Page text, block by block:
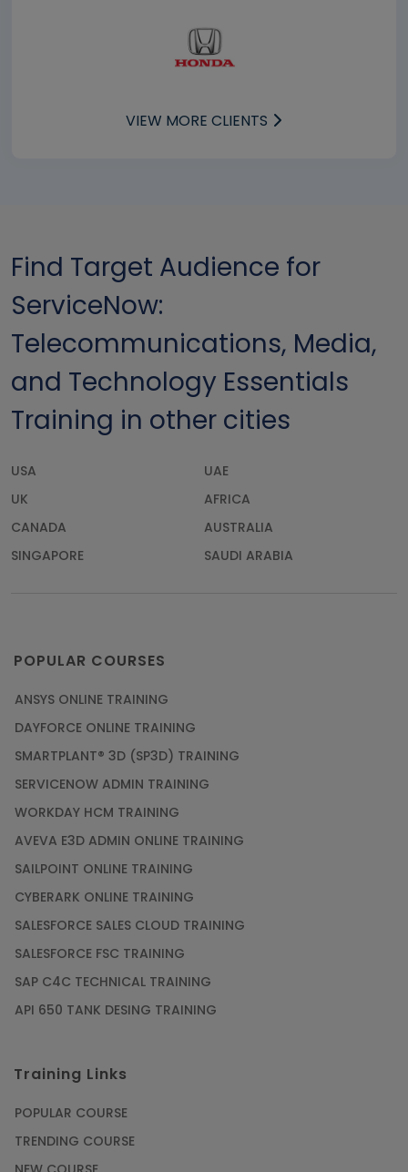
VIEW MORE CLIENTS
Find Target Audience for
ServiceNow:
Telecommunications, Media,
and Technology Essentials
Training in other cities
USA
UAE
UK
AFRICA
CANADA
AUSTRALIA
SINGAPORE
SAUDI ARABIA
POPULAR COURSES
ANSYS ONLINE TRAINING
DAYFORCE ONLINE TRAINING
SMARTPLANT® 3D (SP3D) TRAINING
SERVICENOW ADMIN TRAINING
WORKDAY HCM TRAINING
AVEVA E3D ADMIN ONLINE TRAINING
SAILPOINT ONLINE TRAINING
CYBERARK ONLINE TRAINING
SALESFORCE SALES CLOUD TRAINING
SALESFORCE FSC TRAINING
SAP C4C TECHNICAL TRAINING
API 650 TANK DESING TRAINING
Training Links
POPULAR COURSE
TRENDING COURSE